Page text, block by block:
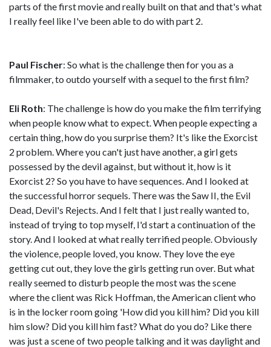
parts of the first movie and really built on that and that's what
I really feel like I've been able to do with part 2.
Paul Fischer: So what is the challenge then for you as a
filmmaker, to outdo yourself with a sequel to the first film?
Eli Roth: The challenge is how do you make the film terrifying
when people know what to expect. When people expecting a
certain thing, how do you surprise them? It's like the Exorcist
2 problem. Where you can't just have another, a girl gets
possessed by the devil against, but without it, how is it
Exorcist 2? So you have to have sequences. And I looked at
the successful horror sequels. There was the Saw II, the Evil
Dead, Devil's Rejects. And I felt that I just really wanted to,
instead of trying to top myself, I'd start a continuation of the
story. And I looked at what really terrified people. Obviously
the violence, people loved, you know. They love the eye
getting cut out, they love the girls getting run over. But what
really seemed to disturb people the most was the scene
where the client was Rick Hoffman, the American client who
is in the locker room going 'How did you kill him? Did you kill
him slow? Did you kill him fast? What do you do? Like there
was just a scene of two people talking and it was daylight and